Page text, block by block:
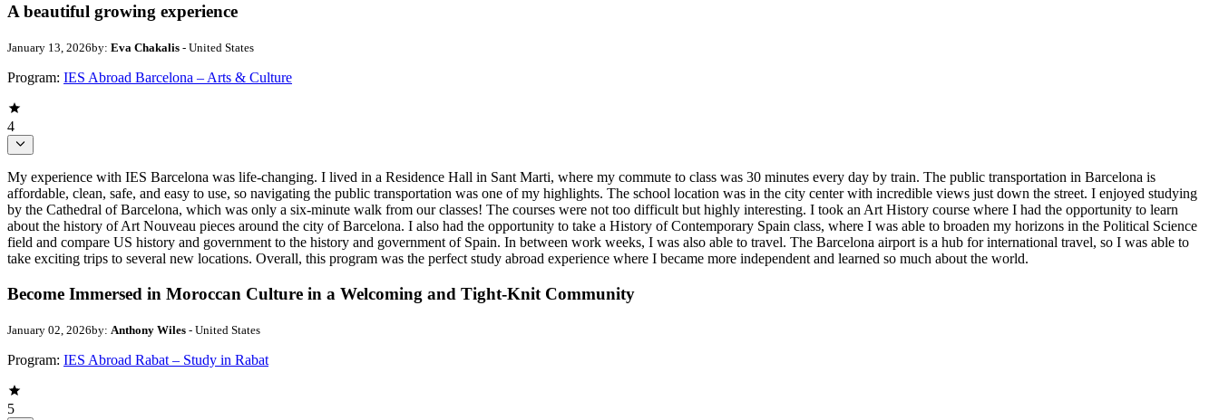
A beautiful growing experience
January 13, 2026by: Eva Chakalis - United States
Program: IES Abroad Barcelona – Arts & Culture
4
My experience with IES Barcelona was life-changing. I lived in a Residence Hall in Sant Marti, where my commute to class was 30 minutes every day by train. The public transportation in Barcelona is
affordable, clean, safe, and easy to use, so navigating the public transportation was one of my highlights. The school location was in the city center with incredible views just down the street. I enjoyed studying
by the Cathedral of Barcelona, which was only a six-minute walk from our classes! The courses were not too difficult but highly interesting. I took an Art History course where I had the opportunity to learn
about the history of Art Nouveau pieces around the city of Barcelona. I also had the opportunity to take a History of Contemporary Spain class, where I was able to broaden my horizons in the Political Science
field and compare US history and government to the history and government of Spain. In between work weeks, I was also able to travel. The Barcelona airport is a hub for international travel, so I was able to
take exciting trips to several new locations. Overall, this program was the perfect study abroad experience where I became more independent and learned so much about the world.
Become Immersed in Moroccan Culture in a Welcoming and Tight-Knit Community
January 02, 2026by: Anthony Wiles - United States
Program: IES Abroad Rabat – Study in Rabat
5